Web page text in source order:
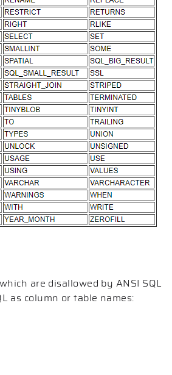
are disallowed by ANSI SQL
as column or table names: